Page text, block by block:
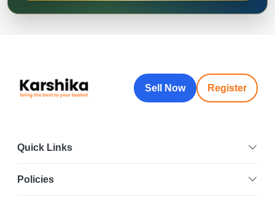
Sell Now Register
Quick Links
Policies